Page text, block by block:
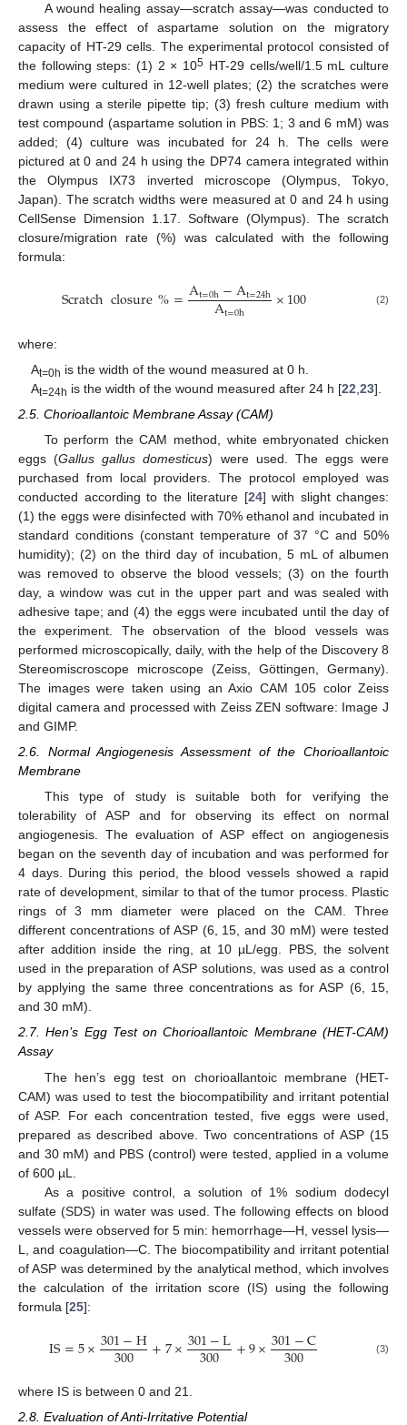
A wound healing assay—scratch assay—was conducted to
assess the effect of aspartame solution on the migratory
capacity of HT-29 cells. The experimental protocol consisted of
the following steps: (1) 2 × 105 HT-29 cells/well/1.5 mL culture
medium were cultured in 12-well plates; (2) the scratches were
drawn using a sterile pipette tip; (3) fresh culture medium with
test compound (aspartame solution in PBS: 1; 3 and 6 mM) was
added; (4) culture was incubated for 24 h. The cells were
pictured at 0 and 24 h using the DP74 camera integrated within
the Olympus IX73 inverted microscope (Olympus, Tokyo,
Japan). The scratch widths were measured at 0 and 24 h using
CellSense Dimension 1.17. Software (Olympus). The scratch
closure/migration rate (%) was calculated with the following
formula:
Scratchclosure%=At=0h−At=24h
At=0h ×100 (2)
where:
At=0h is the width of the wound measured at 0 h.
At=24h is the width of the wound measured after 24 h [22 ,23].
2.5. Chorioallantoic Membrane Assay (CAM)
To perform the CAM method, white embryonated chicken
eggs (Gallus gallus domesticus) were used. The eggs were
purchased from local providers. The protocol employed was
conducted according to the literature [24] with slight changes:
(1) the eggs were disinfected with 70% ethanol and incubated in
standard conditions (constant temperature of 37 °C and 50%
humidity); (2) on the third day of incubation, 5 mL of albumen
was removed to observe the blood vessels; (3) on the fourth
day, a window was cut in the upper part and was sealed with
adhesive tape; and (4) the eggs were incubated until the day of
the experiment. The observation of the blood vessels was
performed microscopically, daily, with the help of the Discovery 8
Stereomiscroscope microscope (Zeiss, Göttingen, Germany).
The images were taken using an Axio CAM 105 color Zeiss
digital camera and processed with Zeiss ZEN software: Image J
and GIMP.
2.6. Normal Angiogenesis Assessment of the Chorioallantoic
Membrane
This type of study is suitable both for verifying the
tolerability of ASP and for observing its effect on normal
angiogenesis. The evaluation of ASP effect on angiogenesis
began on the seventh day of incubation and was performed for
4 days. During this period, the blood vessels showed a rapid
rate of development, similar to that of the tumor process. Plastic
rings of 3 mm diameter were placed on the CAM. Three
different concentrations of ASP (6, 15, and 30 mM) were tested
after addition inside the ring, at 10 µL/egg. PBS, the solvent
used in the preparation of ASP solutions, was used as a control
by applying the same three concentrations as for ASP (6, 15,
and 30 mM).
2.7. Hen’s Egg Test on Chorioallantoic Membrane (HET-CAM)
Assay
The hen’s egg test on chorioallantoic membrane (HET-
CAM) was used to test the biocompatibility and irritant potential
of ASP. For each concentration tested, five eggs were used,
prepared as described above. Two concentrations of ASP (15
and 30 mM) and PBS (control) were tested, applied in a volume
of 600 µL.
As a positive control, a solution of 1% sodium dodecyl
sulfate (SDS) in water was used. The following effects on blood
vessels were observed for 5 min: hemorrhage—H, vessel lysis—
L, and coagulation—C. The biocompatibility and irritant potential
of ASP was determined by the analytical method, which involves
the calculation of the irritation score (IS) using the following
formula [25]:
IS=5×301−H
300 +7×301−L
300 +9×301−C
300 (3)
where IS is between 0 and 21.
2.8. Evaluation of Anti-Irritative Potential